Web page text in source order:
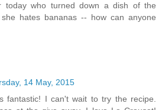
today who turned down a dish of the
hates bananas -- how can anyone
14 May, 2015
fantastic! I can't wait to try the recipe.